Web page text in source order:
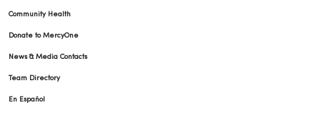
Community Health
Donate to MercyOne
News & Media Contacts
Team Directory
En Español